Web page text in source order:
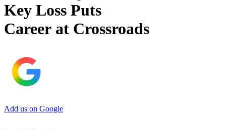
Key Loss Puts
Career at Crossroads
Add us on Google